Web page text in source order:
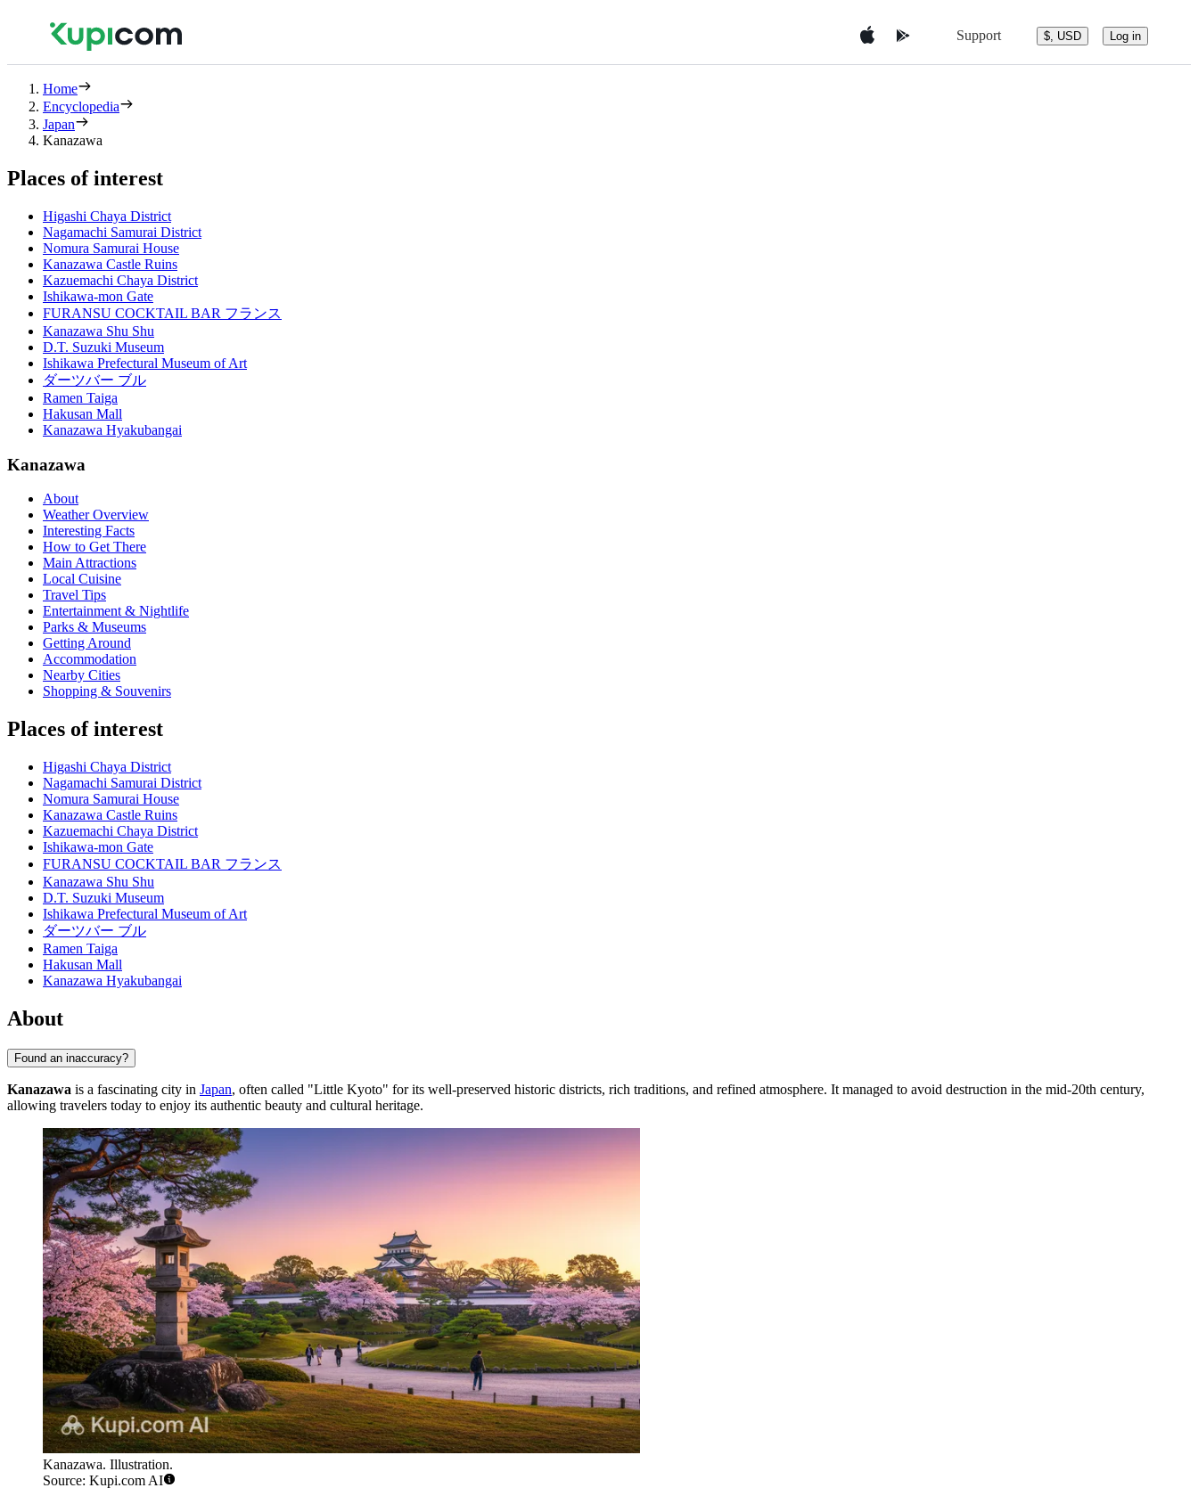
Support $, USD Log in
Home
Encyclopedia
Japan
Kanazawa
Places of interest
Higashi Chaya District
Nagamachi Samurai District
Nomura Samurai House
Kanazawa Castle Ruins
Kazuemachi Chaya District
Ishikawa-mon Gate
FURANSU COCKTAIL BAR フランス
Kanazawa Shu Shu
D.T. Suzuki Museum
Ishikawa Prefectural Museum of Art
ダーツバー ブル
Ramen Taiga
Hakusan Mall
Kanazawa Hyakubangai
Kanazawa
About
Weather Overview
Interesting Facts
How to Get There
Main Attractions
Local Cuisine
Travel Tips
Entertainment & Nightlife
Parks & Museums
Getting Around
Accommodation
Nearby Cities
Shopping & Souvenirs
Places of interest
Higashi Chaya District
Nagamachi Samurai District
Nomura Samurai House
Kanazawa Castle Ruins
Kazuemachi Chaya District
Ishikawa-mon Gate
FURANSU COCKTAIL BAR フランス
Kanazawa Shu Shu
D.T. Suzuki Museum
Ishikawa Prefectural Museum of Art
ダーツバー ブル
Ramen Taiga
Hakusan Mall
Kanazawa Hyakubangai
About
Found an inaccuracy?
Kanazawa is a fascinating city in Japan, often called "Little Kyoto" for its well-preserved historic districts, rich traditions, and refined atmosphere. It managed to avoid destruction in the mid-20th century,
allowing travelers today to enjoy its authentic beauty and cultural heritage.
Kanazawa. Illustration.
Source: Kupi.com AI